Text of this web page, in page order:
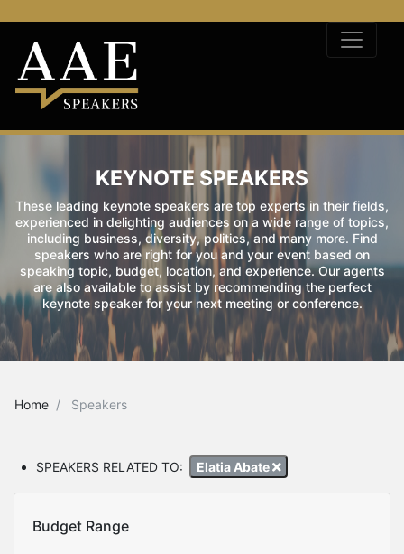
KEYNOTE SPEAKERS
These leading keynote speakers are top experts in their fields,
experienced in delighting audiences on a wide range of topics,
including business, diversity, politics, and many more. Find
speakers who are right for you and your event based on
speaking topic, budget, location, and experience. Our agents
are also available to assist by recommending the perfect
keynote speaker for your next meeting or conference.
Home Speakers
SPEAKERS RELATED TO: Elatia Abate
Budget Range